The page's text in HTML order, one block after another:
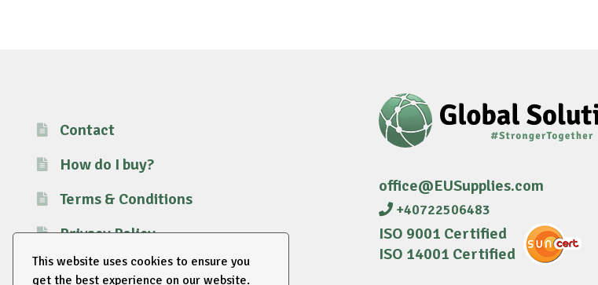
This website uses cookies to ensure you
get the best experience on our website.
Contact
How do I buy?
Terms & Conditions
Privacy Policy
office@EUSupplies.com
+40722506483
ISO 9001 Certified
ISO 14001 Certified